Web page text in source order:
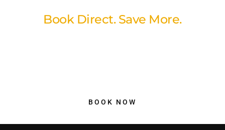
Book Direct. Save More.
BOOK NOW